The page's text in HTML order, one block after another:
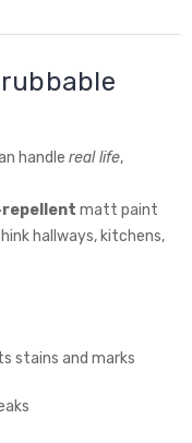
handle real life,
matt paint
hallways, kitchens,
stains and marks